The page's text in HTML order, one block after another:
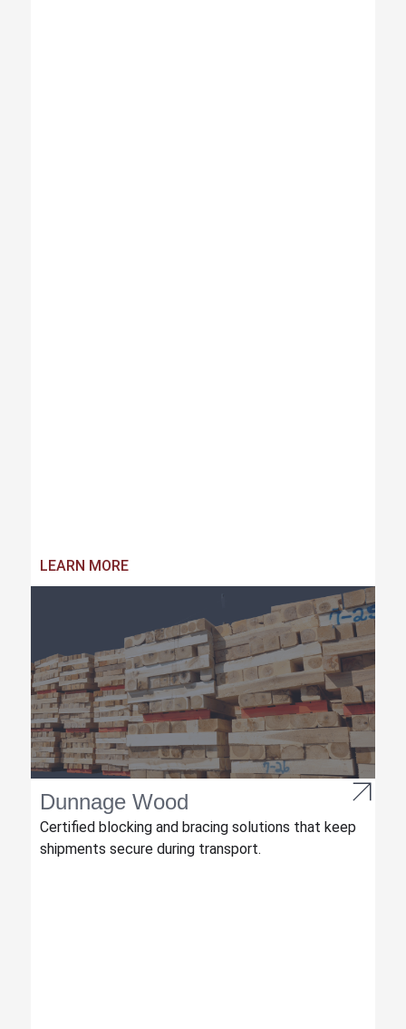
LEARN MORE
Dunnage Wood
Certified blocking and bracing solutions that keep
shipments secure during transport.